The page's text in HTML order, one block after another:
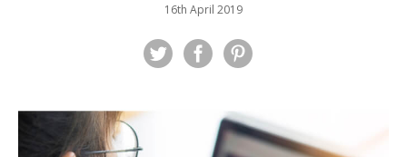
16th April 2019